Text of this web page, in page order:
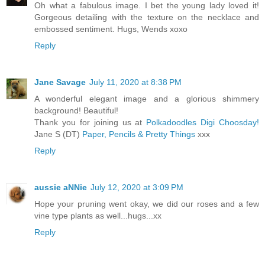
Oh what a fabulous image. I bet the young lady loved it!
Gorgeous detailing with the texture on the necklace and
embossed sentiment. Hugs, Wends xoxo
Reply
Jane Savage July 11, 2020 at 8:38 PM
A wonderful elegant image and a glorious shimmery
background! Beautiful!
Thank you for joining us at Polkadoodles Digi Choosday!
Jane S (DT) Paper, Pencils & Pretty Things xxx
Reply
aussie aNNie July 12, 2020 at 3:09 PM
Hope your pruning went okay, we did our roses and a few
vine type plants as well...hugs...xx
Reply